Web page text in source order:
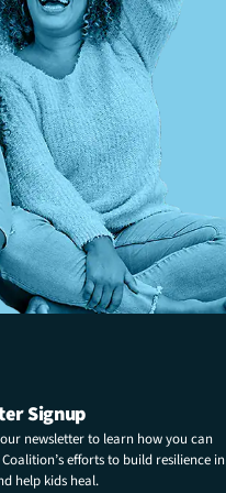
Signup
newsletter to learn how you can
efforts to build resilience in
help kids heal.